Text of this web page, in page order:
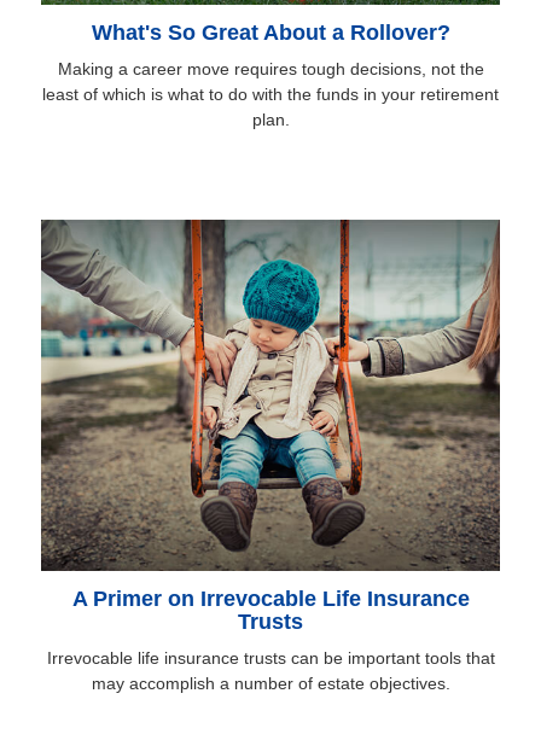
What's So Great About a Rollover?
Making a career move requires tough decisions, not the
least of which is what to do with the funds in your retirement
plan.
A Primer on Irrevocable Life Insurance
Trusts
Irrevocable life insurance trusts can be important tools that
may accomplish a number of estate objectives.